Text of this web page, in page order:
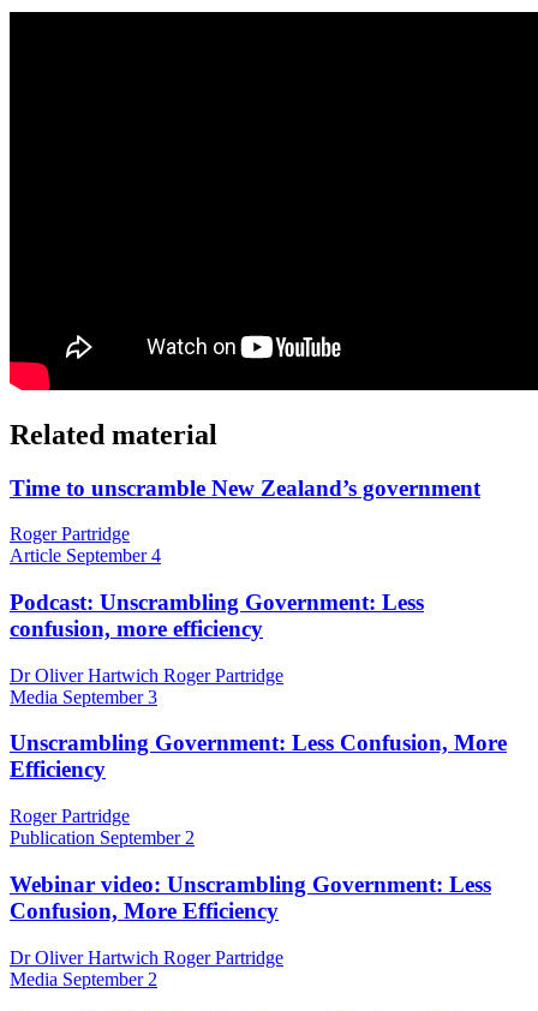
Related material
Time to unscramble New Zealand’s government
Roger Partridge
Article September 4
Podcast: Unscrambling Government: Less
confusion, more efficiency
Dr Oliver Hartwich Roger Partridge
Media September 3
Unscrambling Government: Less Confusion, More
Efficiency
Roger Partridge
Publication September 2
Webinar video: Unscrambling Government: Less
Confusion, More Efficiency
Dr Oliver Hartwich Roger Partridge
Media September 2